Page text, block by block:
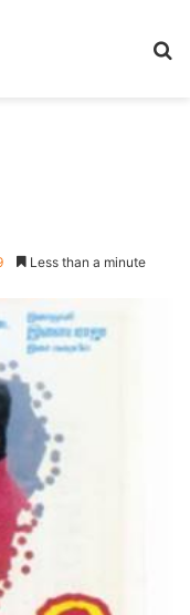
Less than a minute